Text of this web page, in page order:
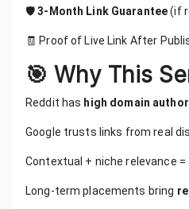
🛡️3-Month Link Guarantee(if
🧾 Proof of Live Link After
🎯 Why This
Reddit has high domain
Google trusts links from real
Contextual + niche relevance =
Long-term placements bring